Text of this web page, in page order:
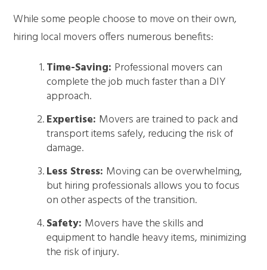
While some people choose to move on their own,
hiring local movers offers numerous benefits:
Time-Saving: Professional movers can
complete the job much faster than a DIY
approach.
Expertise: Movers are trained to pack and
transport items safely, reducing the risk of
damage.
Less Stress: Moving can be overwhelming,
but hiring professionals allows you to focus
on other aspects of the transition.
Safety: Movers have the skills and
equipment to handle heavy items, minimizing
the risk of injury.